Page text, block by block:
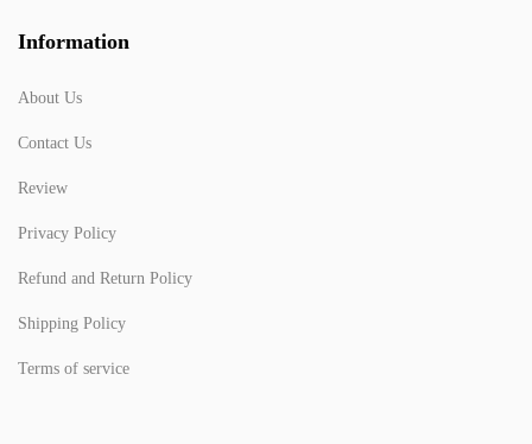
Information
About Us
Contact Us
Review
Privacy Policy
Refund and Return Policy
Shipping Policy
Terms of service